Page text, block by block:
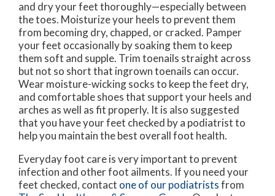
and dry your feet thoroughly—especially between
the toes. Moisturize your heels to prevent them
from becoming dry, chapped, or cracked. Pamper
your feet occasionally by soaking them to keep
them soft and supple. Trim toenails straight across
but not so short that ingrown toenails can occur.
Wear moisture-wicking socks to keep the feet dry,
and comfortable shoes that support your heels and
arches as well as fit properly. It is also suggested
that you have your feet checked by a podiatrist to
help you maintain the best overall foot health.
Everyday foot care is very important to prevent
infection and other foot ailments. If you need your
feet checked, contact one of our podiatristsfrom